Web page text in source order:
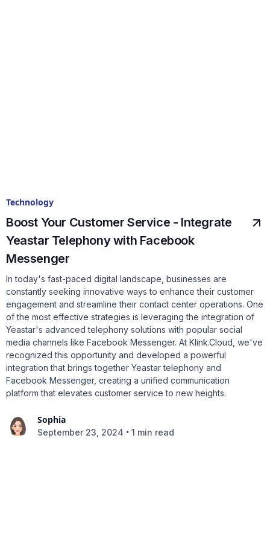
Technology
Boost Your Customer Service - Integrate
Yeastar Telephony with Facebook
Messenger
In today's fast-paced digital landscape, businesses are
constantly seeking innovative ways to enhance their customer
engagement and streamline their contact center operations. One
of the most effective strategies is leveraging the integration of
Yeastar's advanced telephony solutions with popular social
media channels like Facebook Messenger. At Klink.Cloud, we've
recognized this opportunity and developed a powerful
integration that brings together Yeastar telephony and
Facebook Messenger, creating a unified communication
platform that elevates customer service to new heights.
Sophia
September 23, 2024 • 1 min read